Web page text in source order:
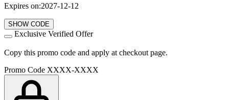
Expires on:2027-12-12
SHOW CODE
Exclusive Verified Offer
Copy this promo code and apply at checkout page.
Promo Code XXXX-XXXX